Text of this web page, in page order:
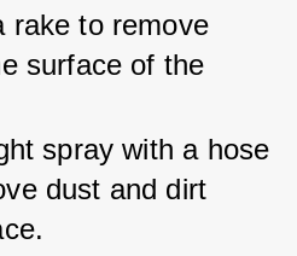
rake to remove
surface of the
spray with a hose
dust and dirt